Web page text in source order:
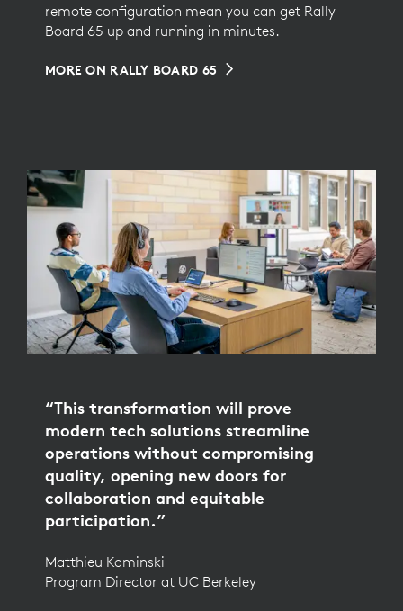
remote configuration mean you can get Rally
Board 65 up and running in minutes.
MORE ON RALLY BOARD 65
“This transformation will prove
modern tech solutions streamline
operations without compromising
quality, opening new doors for
collaboration and equitable
participation.”
Matthieu Kaminski
Program Director at UC Berkeley